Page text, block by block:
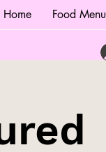
Home Food Menu